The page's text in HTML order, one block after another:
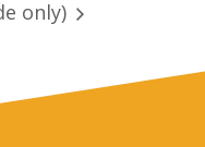
only)